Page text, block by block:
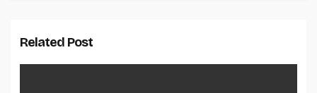
Related Post